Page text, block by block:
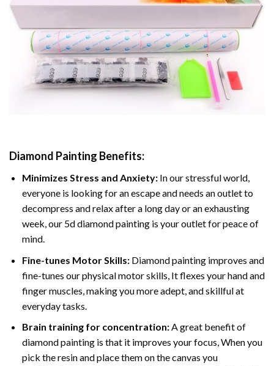
Diamond Painting Benefits:
Minimizes Stress and Anxiety: In our stressful world,
everyone is looking for an escape and needs an outlet to
decompress and relax after a long day or an exhausting
week, our 5d diamond painting is your outlet for peace of
mind.
Fine-tunes Motor Skills:Diamond painting improves and
fine-tunes our physical motor skills, It flexes your hand and
finger muscles, making you more adept, and skillful at
everyday tasks.
Brain training for concentration:A great benefit of
diamond painting is that it improves your focus, When you
pick the resin and place them on the canvas you